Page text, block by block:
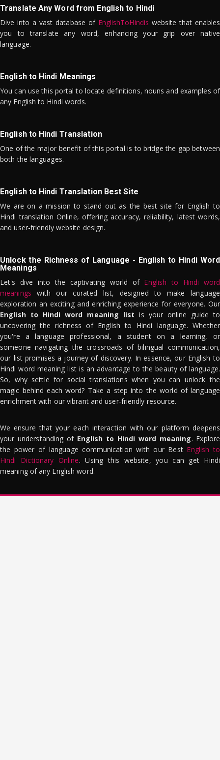
Translate Any Word from English to Hindi
Dive into a vast database of EnglishToHindis website that enables
you to translate any word, enhancing your grip over native
language.
English to Hindi Meanings
You can use this portal to locate definitions, nouns and examples of
any English to Hindi words.
English to Hindi Translation
One of the major benefit of this portal is to bridge the gap between
both the languages.
English to Hindi Translation Best Site
We are on a mission to stand out as the best site for English to
Hindi translation Online, offering accuracy, reliability, latest words,
and user-friendly website design.
Unlock the Richness of Language - English to Hindi Word
Meanings
Let's dive into the captivating world of English to Hindi word
meanings with our curated list, designed to make language
exploration an exciting and enriching experience for everyone. Our
English to Hindi word meaning list is your online guide to
uncovering the richness of English to Hindi language. Whether
you're a language professional, a student on a learning, or
someone navigating the crossroads of bilingual communication,
our list promises a journey of discovery. In essence, our English to
Hindi word meaning list is an advantage to the beauty of language.
So, why settle for social translations when you can unlock the
magic behind each word? Take a step into the world of language
enrichment with our vibrant and user-friendly resource.
We ensure that your each interaction with our platform deepens
your understanding of English to Hindi word meaning. Explore
the power of language communication with our Best English to
Hindi Dictionary Online. Using this website, you can get Hindi
meaning of any English word.